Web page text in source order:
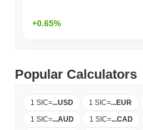
+0.65%
Popular Calculators
1 SIC=...USD 1 SIC=...EUR
1 SIC=...AUD 1 SIC=...CAD